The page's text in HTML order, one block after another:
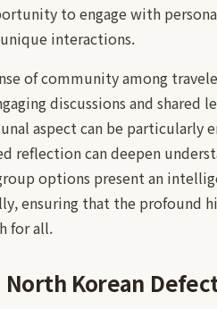
to engage with
interactions.
of community among
discussions and shared
aspect can be particularly
reflection can deepen
options present an
ensuring that the profound
for all.
Korean